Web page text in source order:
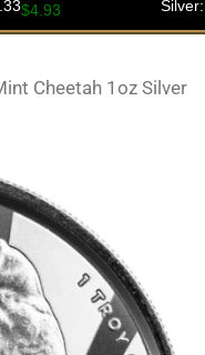
Cheetah 1oz Silver